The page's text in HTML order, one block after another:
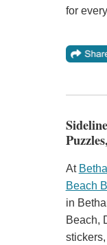
for
At
Beach
in
Beach,
stickers,